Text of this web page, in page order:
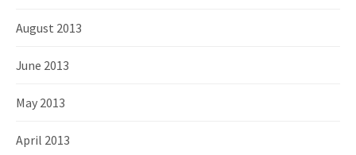
August 2013
June 2013
May 2013
April 2013